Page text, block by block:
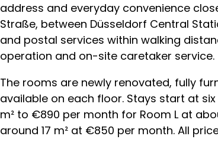
address and everyday convenience
Straße, between Düsseldorf Central
and postal services within walking
operation and on-site caretaker service.
The rooms are newly renovated, fully
available on each floor. Stays start at
m² to €890 per month for Room L at
around 17 m² at €850 per month. All